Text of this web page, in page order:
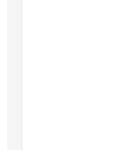
More from